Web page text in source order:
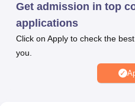
UPES DehradunAmity University
Agricultural University, Anand
of Fundamental Research,
College Of Nursing, Mumbai
Loyola
Get admission in top
applications
Click on Apply to check the
you.